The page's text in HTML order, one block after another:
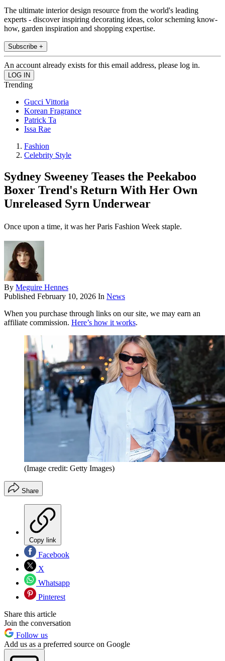
The ultimate interior design resource from the world's leading
experts - discover inspiring decorating ideas, color scheming know-
how, garden inspiration and shopping expertise.
Subscribe +
An account already exists for this email address, please log in.
Trending
Gucci Vittoria
Korean Fragrance
Patrick Ta
Issa Rae
Fashion
Celebrity Style
Sydney Sweeney Teases the Peekaboo
Boxer Trend's Return With Her Own
Unreleased Syrn Underwear
Once upon a time, it was her Paris Fashion Week staple.
By Meguire Hennes
Published February 10, 2026 In News
When you purchase through links on our site, we may earn an
affiliate commission. Here’s how it works.
(Image credit: Getty Images)
Share
Copy link
Facebook
X
Whatsapp
Pinterest
Share this article
Join the conversation
Follow us
Add us as a preferred source on Google